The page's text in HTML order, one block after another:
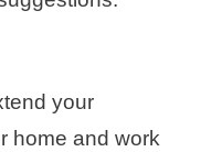
your
home and work